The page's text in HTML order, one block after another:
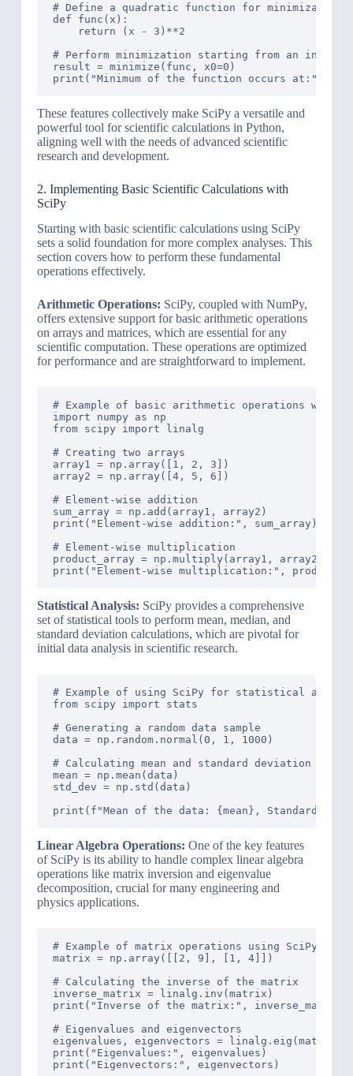
# Define a quadratic function for minimization
def func(x):
    return (x - 3)**2
# Perform minimization starting from an initial
result = minimize(func, x0=0)
These features collectively make SciPy a versatile and
powerful tool for scientific calculations in Python,
aligning well with the needs of advanced scientific
research and development.
2. Implementing Basic Scientific Calculations with
SciPy
Starting with basic scientific calculations using SciPy
sets a solid foundation for more complex analyses. This
section covers how to perform these fundamental
operations effectively.
Arithmetic Operations: SciPy, coupled with NumPy,
offers extensive support for basic arithmetic operations
on arrays and matrices, which are essential for any
scientific computation. These operations are optimized
for performance and are straightforward to implement.
# Example of basic arithmetic operations with
import numpy as np
from scipy import linalg
# Creating two arrays
array1 = np.array([1, 2, 3])
array2 = np.array([4, 5, 6])
# Element-wise addition
sum_array = np.add(array1, array2)
print("Element-wise addition:", sum_array)
# Element-wise multiplication
product_array = np.multiply(array1, array2)
Statistical Analysis: SciPy provides a comprehensive
set of statistical tools to perform mean, median, and
standard deviation calculations, which are pivotal for
initial data analysis in scientific research.
# Example of using SciPy for statistical
from scipy import stats
# Generating a random data sample
data = np.random.normal(0, 1, 1000)
# Calculating mean and standard deviation
mean = np.mean(data)
std_dev = np.std(data)
Linear Algebra Operations: One of the key features
of SciPy is its ability to handle complex linear algebra
operations like matrix inversion and eigenvalue
decomposition, crucial for many engineering and
physics applications.
# Example of matrix operations using SciPy
matrix = np.array([[2, 9], [1, 4]])
# Calculating the inverse of the matrix
inverse_matrix = linalg.inv(matrix)
print("Inverse of the matrix:", inverse_matrix)
# Eigenvalues and eigenvectors
eigenvalues, eigenvectors = linalg.eig(matrix)
print("Eigenvalues:", eigenvalues)